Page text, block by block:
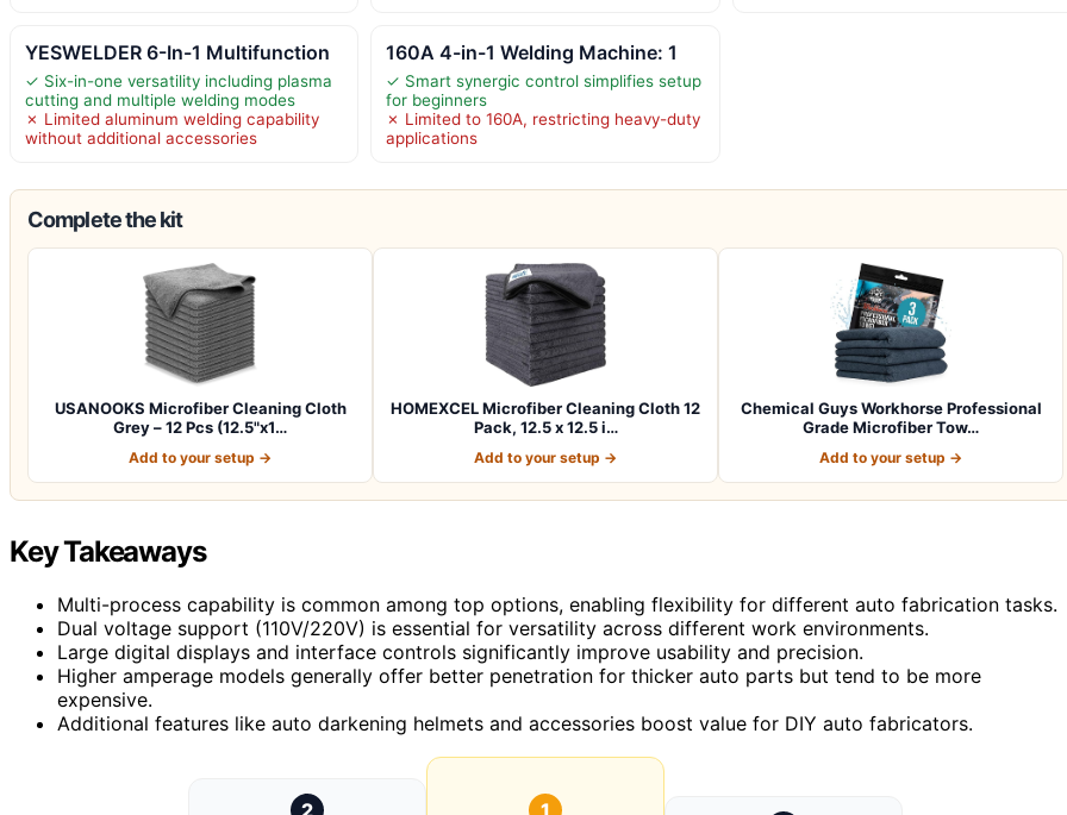
YESWELDER 6-In-1 Multifunction
✓ Six-in-one versatility including plasma
cutting and multiple welding modes
✗ Limited aluminum welding capability
without additional accessories
160A 4-in-1 Welding Machine: 1
✓ Smart synergic control simplifies setup
for beginners
✗ Limited to 160A, restricting heavy-duty
applications
Complete the kit
USANOOKS Microfiber Cleaning Cloth
Grey – 12 Pcs (12.5"x1…
Add to your setup →
HOMEXCEL Microfiber Cleaning Cloth 12
Pack, 12.5 x 12.5 i…
Add to your setup →
Chemical Guys Workhorse Professional
Grade Microfiber Tow…
Add to your setup →
Key Takeaways
Multi-process capability is common among top options, enabling flexibility for different auto fabrication tasks.
Dual voltage support (110V/220V) is essential for versatility across different work environments.
Large digital displays and interface controls significantly improve usability and precision.
Higher amperage models generally offer better penetration for thicker auto parts but tend to be more
expensive.
Additional features like auto darkening helmets and accessories boost value for DIY auto fabricators.